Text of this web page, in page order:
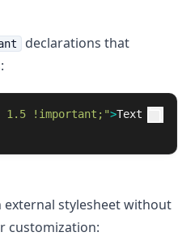
declarations that
!important;">Text
external stylesheet without
customization: